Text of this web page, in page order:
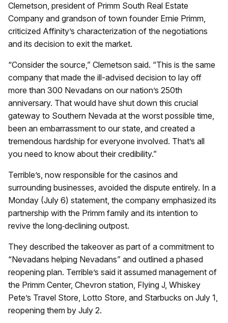
Clemetson, president of Primm South Real Estate
Company and grandson of town founder Ernie Primm,
criticized Affinity’s characterization of the negotiations
and its decision to exit the market.
“Consider the source,” Clemetson said. “This is the same
company that made the ill-advised decision to lay off
more than 300 Nevadans on our nation’s 250th
anniversary. That would have shut down this crucial
gateway to Southern Nevada at the worst possible time,
been an embarrassment to our state, and created a
tremendous hardship for everyone involved. That’s all
you need to know about their credibility.”
Terrible’s, now responsible for the casinos and
surrounding businesses, avoided the dispute entirely. In a
Monday (July 6) statement, the company emphasized its
partnership with the Primm family and its intention to
revive the long‑declining outpost.
They described the takeover as part of a commitment to
“Nevadans helping Nevadans” and outlined a phased
reopening plan. Terrible’s said it assumed management of
the Primm Center, Chevron station, Flying J, Whiskey
Pete’s Travel Store, Lotto Store, and Starbucks on July 1,
reopening them by July 2.